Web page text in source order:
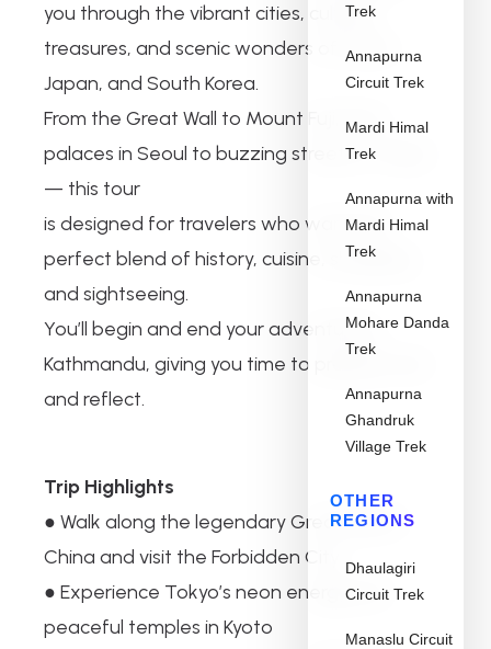
Trek
Annapurna
Circuit Trek
Mardi Himal
Trek
Annapurna with
Mardi Himal
Trek
Annapurna
Mohare Danda
Trek
Annapurna
Ghandruk
Village Trek
OTHER
REGIONS
Dhaulagiri
Circuit Trek
Manaslu Circuit
you through the vibrant cities, cultural
treasures, and scenic wonders of China,
Japan, and South Korea.
From the Great Wall to Mount Fuji, from
palaces in Seoul to buzzing streets in Tokyo
— this tour
is designed for travelers who want the
perfect blend of history, cuisine, shopping,
and sightseeing.
You’ll begin and end your adventure in
Kathmandu, giving you time to prepare, rest,
and reflect.
Trip Highlights
● Walk along the legendary Great Wall of
China and visit the Forbidden City
● Experience Tokyo’s neon energy and
peaceful temples in Kyoto